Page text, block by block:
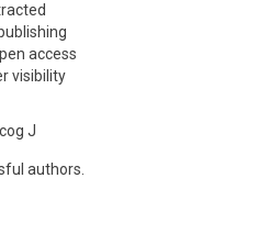
access
visibility
J
authors.